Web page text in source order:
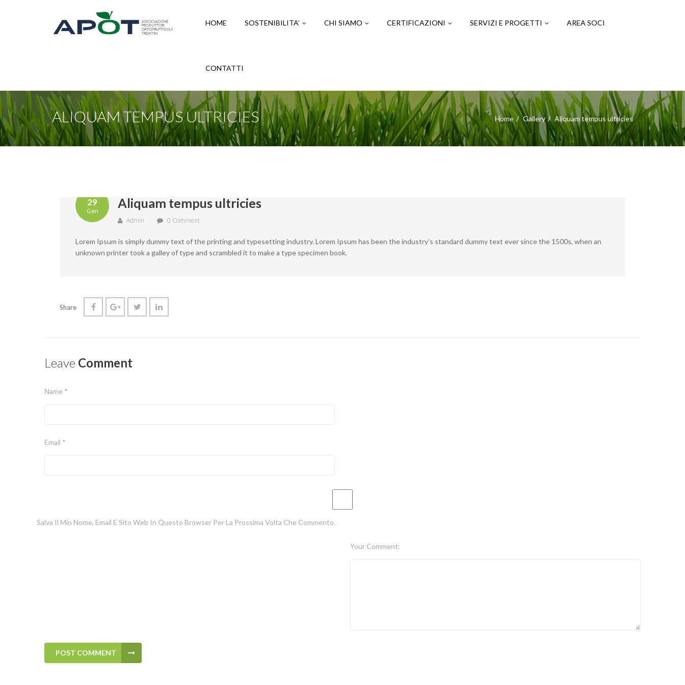
HOME SOSTENIBILITA’ CHI SIAMO CERTIFICAZIONI SERVIZI E PROGETTI AREA SOCI
CONTATTI
ALIQUAM TEMPUS ULTRICIES Home Gallery Aliquam tempus ultricies
29
Gen
Aliquam tempus ultricies
Admin 0 Comment
Lorem Ipsum is simply dummy text of the printing and typesetting industry. Lorem Ipsum has been the industry’s standard dummy text ever since the 1500s, when an
unknown printer took a galley of type and scrambled it to make a type specimen book.
Share
Leave Comment
Name *
Email *
Salva Il Mio Nome, Email E Sito Web In Questo Browser Per La Prossima Volta Che Commento.
Your Comment:
POST COMMENT